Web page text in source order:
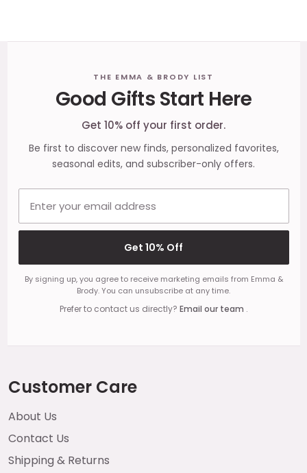
THE EMMA & BRODY LIST
Good Gifts Start Here
Get 10% off your first order.
Be first to discover new finds, personalized favorites,
seasonal edits, and subscriber-only offers.
Get 10% Off
By signing up, you agree to receive marketing emails from Emma &
Brody. You can unsubscribe at any time.
Prefer to contact us directly? Email our team .
Customer Care
About Us
Contact Us
Shipping & Returns